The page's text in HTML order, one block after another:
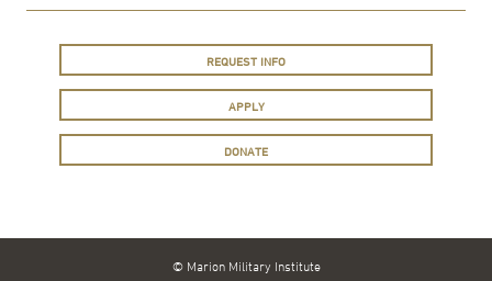
REQUEST INFO
APPLY
DONATE
© Marion Military Institute